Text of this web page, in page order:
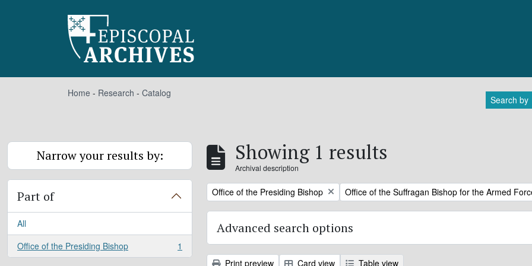
Home - Research - Catalog
Search by
Narrow your results by:
Part of
All
Office of the Presiding Bishop
, 1 results 1
Showing 1 results
Archival description
Remove filter:
Office of the Presiding Bishop Remove filter:
Office of the Suffragan Bishop for the Armed
Advanced search options
Print preview Card view Table view